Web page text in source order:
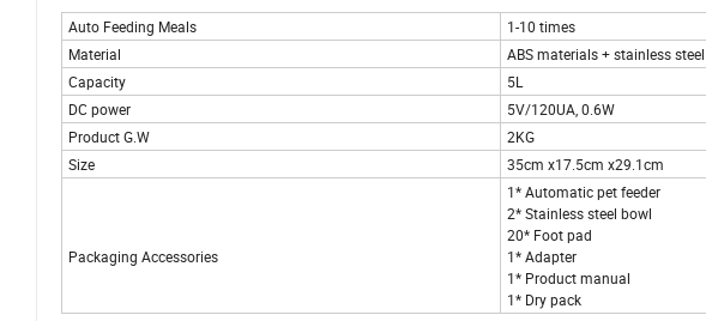
Auto Feeding Meals
1-10 times
Material
ABS materials + stainless
Capacity
5L
DC power
5V/120UA, 0.6W
Product G.W
2KG
Size
35cm x17.5cm x29.1cm
Packaging Accessories
1* Automatic pet feeder
2* Stainless steel bowl
20* Foot pad
1* Adapter
1* Product manual
1* Dry pack